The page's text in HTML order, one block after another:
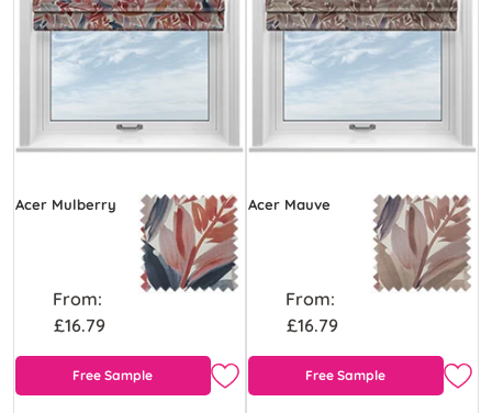
Acer Mulberry
From:
£16.79
Free Sample
Acer Mauve
From:
£16.79
Free Sample